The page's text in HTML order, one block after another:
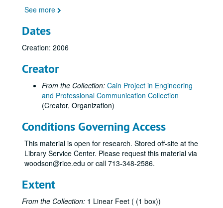
See more
Dates
Creation: 2006
Creator
From the Collection: Cain Project in Engineering
and Professional Communication Collection
(Creator, Organization)
Conditions Governing Access
This material is open for research. Stored off-site at the
Library Service Center. Please request this material via
woodson@rice.edu or call 713-348-2586.
Extent
From the Collection: 1 Linear Feet ( (1 box))